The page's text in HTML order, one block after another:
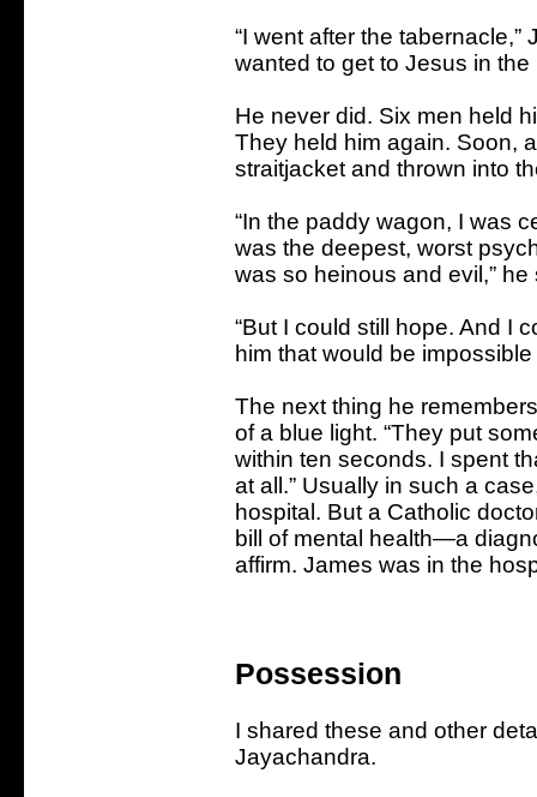
“I went after the tabernacle,”
wanted to get to Jesus in the
He never did. Six men held
They held him again. Soon,
straitjacket and thrown into
“In the paddy wagon, I was
was the deepest, worst
was so heinous and evil,” he
“But I could still hope. And I
him that would be
The next thing he
of a blue light. “They put
within ten seconds. I spent
at all.” Usually in such a
hospital. But a Catholic
bill of mental health—a
affirm. James was in the
Possession
I shared these and other
Jayachandra.